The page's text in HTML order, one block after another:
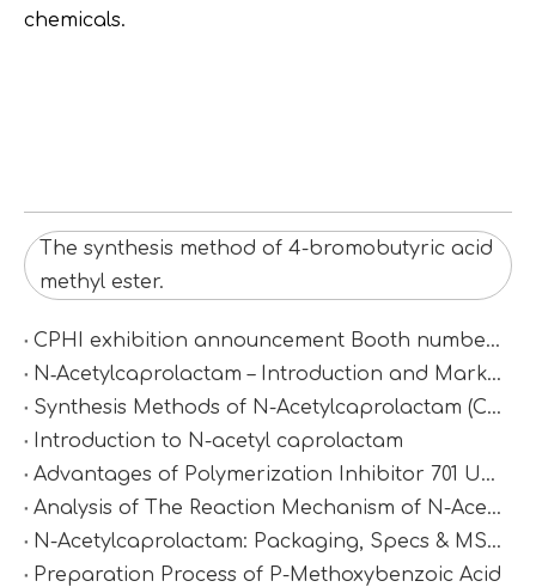
chemicals.
The synthesis method of 4-bromobutyric acid
methyl ester.
CPHI exhibition announcement Booth number：N2D67
N‑Acetylcaprolactam – Introduction and Market Value
Synthesis Methods of N-Acetylcaprolactam (CAS 1888-91-1)
Introduction to N-acetyl caprolactam
Advantages of Polymerization Inhibitor 701 Under High-Temperature Conditions
Analysis of The Reaction Mechanism of N-Acetylcaprolactam
N-Acetylcaprolactam: Packaging, Specs & MSDS
Preparation Process of P-Methoxybenzoic Acid